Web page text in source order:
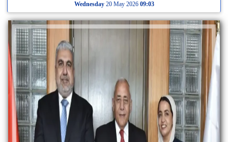
Wednesday20 May 2026 09:03